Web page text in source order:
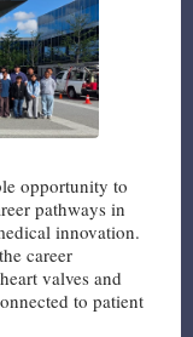
opportunity to
pathways in
innovation.
career
valves and
to patient